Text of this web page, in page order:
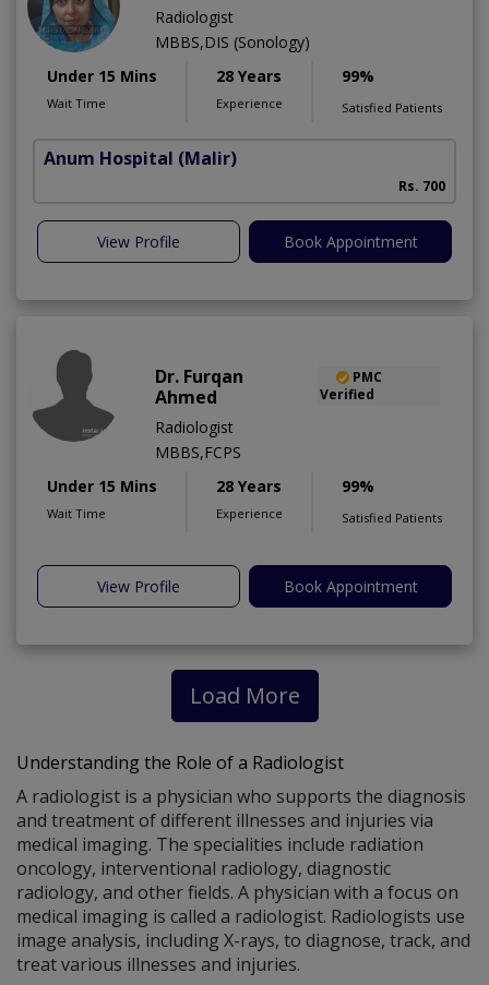
Radiologist
MBBS,DIS (Sonology)
Under 15 Mins
Wait Time
28 Years
Experience
99%
Satisfied Patients
Anum Hospital (Malir)
Rs. 700
View Profile Book Appointment
Dr. Furqan
Ahmed
PMC
Verified
Radiologist
MBBS,FCPS
Under 15 Mins
Wait Time
28 Years
Experience
99%
Satisfied Patients
View Profile Book Appointment
Load More
Understanding the Role of a Radiologist
A radiologist is a physician who supports the diagnosis
and treatment of different illnesses and injuries via
medical imaging. The specialities include radiation
oncology, interventional radiology, diagnostic
radiology, and other fields. A physician with a focus on
medical imaging is called a radiologist. Radiologists use
image analysis, including X-rays, to diagnose, track, and
treat various illnesses and injuries.